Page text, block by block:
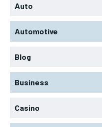
Auto
Automotive
Blog
Business
Casino